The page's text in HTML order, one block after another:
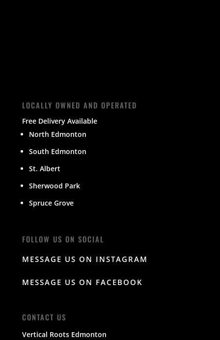
LOCALLY OWNED AND OPERATED
Free Delivery Available
North Edmonton
South Edmonton
St. Albert
Sherwood Park
Spruce Grove
FOLLOW US ON SOCIAL
MESSAGE US ON INSTAGRAM
MESSAGE US ON FACEBOOK
CONTACT US
Vertical Roots Edmonton